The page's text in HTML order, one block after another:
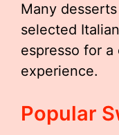
Many
selected
espresso for
experience.
Popular